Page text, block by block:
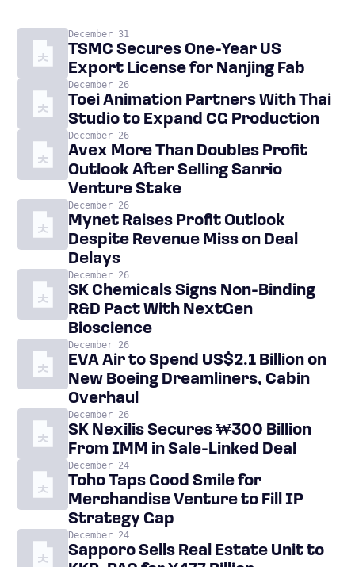
December 31
TSMC Secures One-Year US
Export License for Nanjing Fab
December 26
Toei Animation Partners With Thai
Studio to Expand CG Production
December 26
Avex More Than Doubles Profit
Outlook After Selling Sanrio
Venture Stake
December 26
Mynet Raises Profit Outlook
Despite Revenue Miss on Deal
Delays
December 26
SK Chemicals Signs Non-Binding
R&D Pact With NextGen
Bioscience
December 26
EVA Air to Spend US$2.1 Billion on
New Boeing Dreamliners, Cabin
Overhaul
December 26
SK Nexilis Secures ₩300 Billion
From IMM in Sale-Linked Deal
December 24
Toho Taps Good Smile for
Merchandise Venture to Fill IP
Strategy Gap
December 24
Sapporo Sells Real Estate Unit to